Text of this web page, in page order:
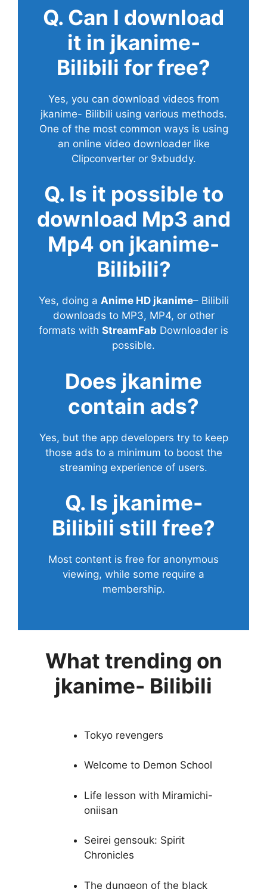
Q. Can I download
it in jkanime-
Bilibili for free?
Yes, you can download videos from
jkanime- Bilibili using various methods.
One of the most common ways is using
an online video downloader like
Clipconverter or 9xbuddy.
Q. Is it possible to
download Mp3 and
Mp4 on jkanime-
Bilibili?
Yes, doing a Anime HD jkanime– Bilibili
downloads to MP3, MP4, or other
formats with StreamFab Downloader is
possible.
Does jkanime
contain ads?
Yes, but the app developers try to keep
those ads to a minimum to boost the
streaming experience of users.
Q. Is jkanime-
Bilibili still free?
Most content is free for anonymous
viewing, while some require a
membership.
What trending on
jkanime- Bilibili
Tokyo revengers
Welcome to Demon School
Life lesson with Miramichi-
oniisan
Seirei gensouk: Spirit
Chronicles
The dungeon of the black